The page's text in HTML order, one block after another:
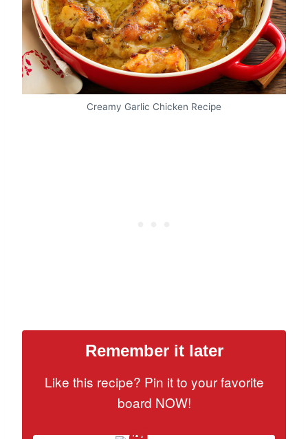
Creamy Garlic Chicken Recipe
Remember it later
Like this recipe? Pin it to your favorite
board NOW!